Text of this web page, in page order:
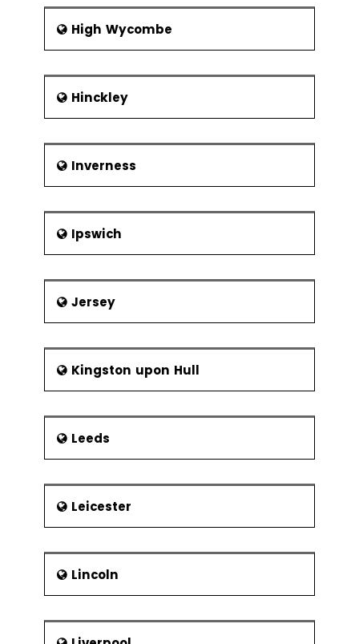
High Wycombe
Hinckley
Inverness
Ipswich
Jersey
Kingston upon Hull
Leeds
Leicester
Lincoln